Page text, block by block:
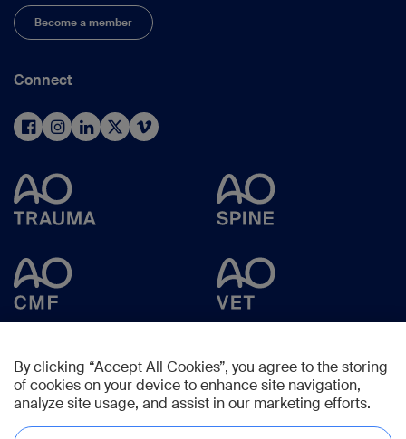
Become a member
Connect
By clicking “Accept All Cookies”, you agree to the storing
of cookies on your device to enhance site navigation,
analyze site usage, and assist in our marketing efforts.